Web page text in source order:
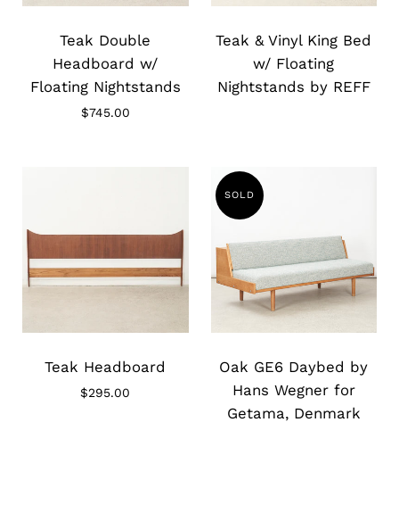
image
Teak Double
Headboard w/
Floating Nightstands
$745.00
image
Teak & Vinyl King Bed
w/ Floating
Nightstands by REFF
image
Teak Headboard
$295.00
image
SOLD
Oak GE6 Daybed by
Hans Wegner for
Getama, Denmark